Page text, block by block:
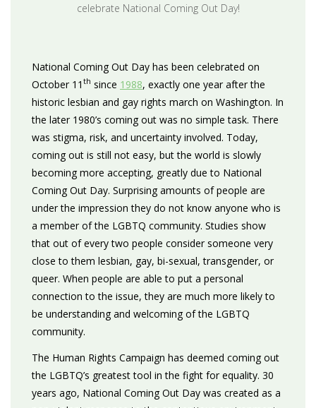
celebrate National Coming Out Day!
National Coming Out Day has been celebrated on
October 11 th since 1988, exactly one year after the
historic lesbian and gay rights march on Washington. In
the later 1980’s coming out was no simple task. There
was stigma, risk, and uncertainty involved. Today,
coming out is still not easy, but the world is slowly
becoming more accepting, greatly due to National
Coming Out Day. Surprising amounts of people are
under the impression they do not know anyone who is
a member of the LGBTQ community. Studies show
that out of every two people consider someone very
close to them lesbian, gay, bi-sexual, transgender, or
queer. When people are able to put a personal
connection to the issue, they are much more likely to
be understanding and welcoming of the LGBTQ
community.
The Human Rights Campaign has deemed coming out
the LGBTQ’s greatest tool in the fight for equality. 30
years ago, National Coming Out Day was created as a